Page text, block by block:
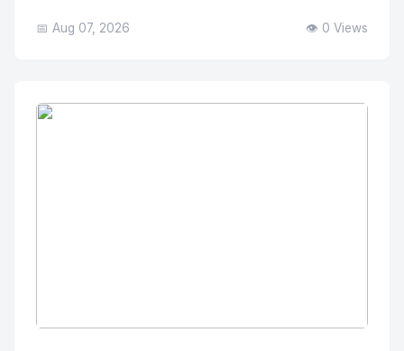
📅 Aug 07, 2026 👁️ 0 Views